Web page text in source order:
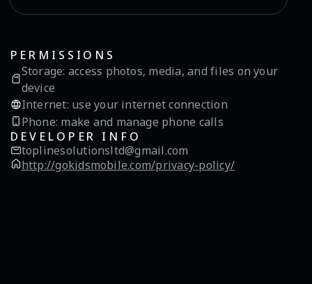
PERMISSIONS
Storage: access photos, media, and files on your
device
Internet: use your internet connection
Phone: make and manage phone calls
DEVELOPER INFO
toplinesolutionsltd@gmail.com
http://gokidsmobile.com/privacy-policy/